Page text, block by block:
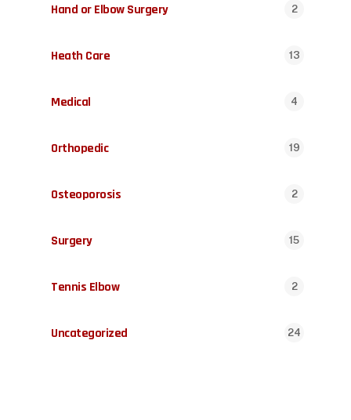
Hand or Elbow Surgery 2
Heath Care 13
Medical 4
Orthopedic 19
Osteoporosis 2
Surgery 15
Tennis Elbow 2
Uncategorized 24